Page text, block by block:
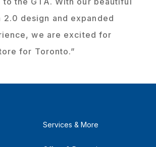
2.0 design and expanded
we are excited for
for Toronto.”
Services & More